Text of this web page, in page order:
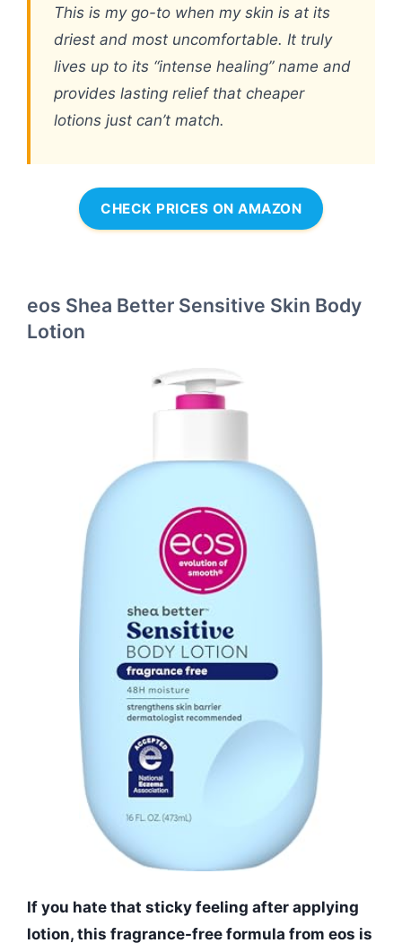
This is my go-to when my skin is at its
driest and most uncomfortable. It truly
lives up to its “intense healing” name and
provides lasting relief that cheaper
lotions just can’t match.
CHECK PRICES ON AMAZON
eos Shea Better Sensitive Skin Body
Lotion
If you hate that sticky feeling after applying
lotion, this fragrance-free formula from eos is